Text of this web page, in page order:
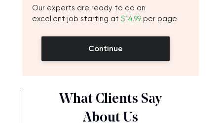
Our experts are ready to do an
excellent job starting at $14.99 per page
Continue
What Clients Say
About Us